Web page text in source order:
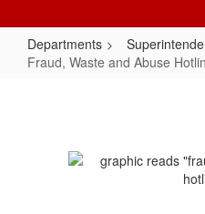
Departments
Fraud, Waste and Abuse
Abuse